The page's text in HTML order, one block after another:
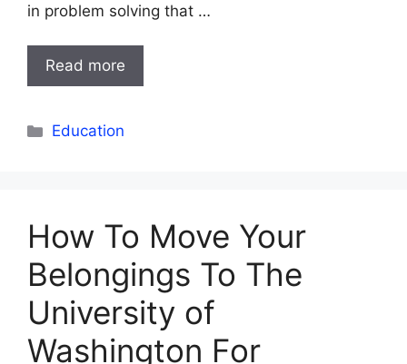
in problem solving that …
Read more
Categories
Education
How To Move Your
Belongings To The
University of
Washington For